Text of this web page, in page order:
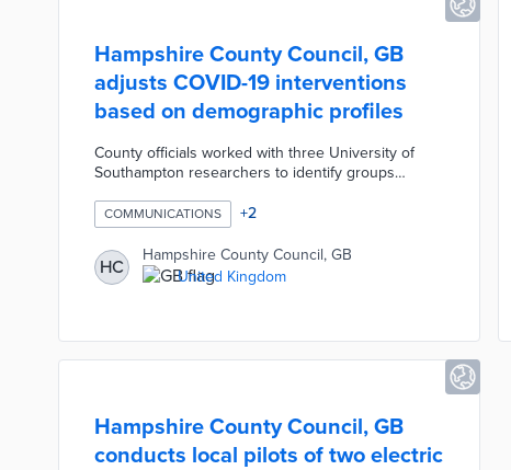
Hampshire County Council, GB
adjusts COVID-19 interventions
based on demographic profiles
County officials worked with three University of
Southampton researchers to identify groups
pandemic. The Ph.D. candidates connected county
and national population data to postcode areas on
a heat map. Engagement campaigns are aimed at
concentrations of high-risk residents via social
media, local ads, and in-person outreach.
COMMUNICATIONS +2
HC
Hampshire County Council, GB
United Kingdom
Hampshire County Council, GB
conducts local pilots of two electric